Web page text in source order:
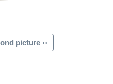
picture ››